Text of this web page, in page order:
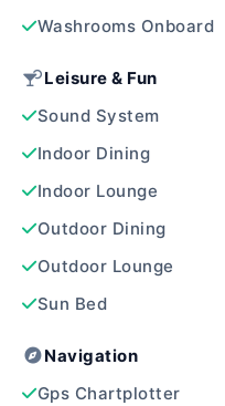
Washrooms Onboard
Leisure & Fun
Sound System
Indoor Dining
Indoor Lounge
Outdoor Dining
Outdoor Lounge
Sun Bed
Navigation
Gps Chartplotter